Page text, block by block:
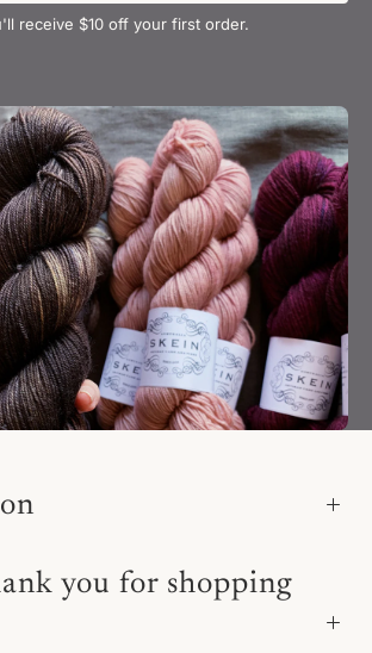
receive $10 off your first order.
you for shopping